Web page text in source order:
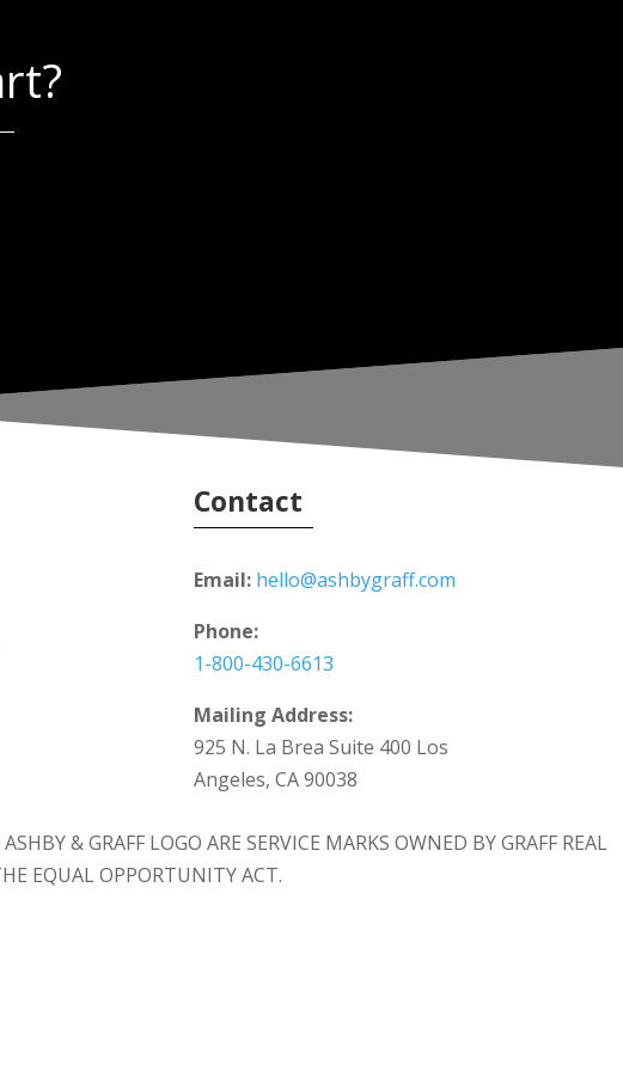
Contact
Email: hello@ashbygraff.com
Phone:
1-800-430-6613
Mailing Address:
925 N. La Brea Suite 400 Los
Angeles, CA 90038
& GRAFF LOGO ARE SERVICE MARKS OWNED BY GRAFF REAL
EQUAL OPPORTUNITY ACT.